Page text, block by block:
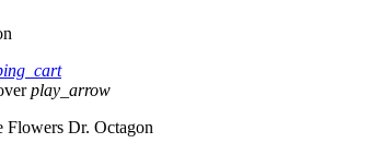
play_arrow
Flowers Dr. Octagon